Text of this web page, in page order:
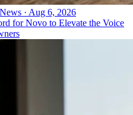
· Aug 6, 2026
for Novo to Elevate the Voice